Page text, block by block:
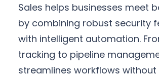
Sales helps businesses meet
by combining robust security
with intelligent automation.
tracking to pipeline
streamlines workflows without